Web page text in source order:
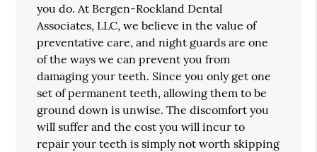
you do. At Bergen-Rockland Dental
Associates, LLC, we believe in the value of
preventative care, and night guards are one
of the ways we can prevent you from
damaging your teeth. Since you only get one
set of permanent teeth, allowing them to be
ground down is unwise. The discomfort you
will suffer and the cost you will incur to
repair your teeth is simply not worth skipping